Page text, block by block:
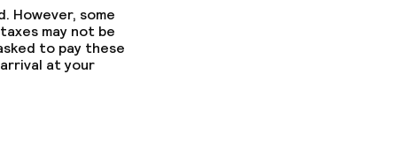
However, some
may not be
to pay these
at your